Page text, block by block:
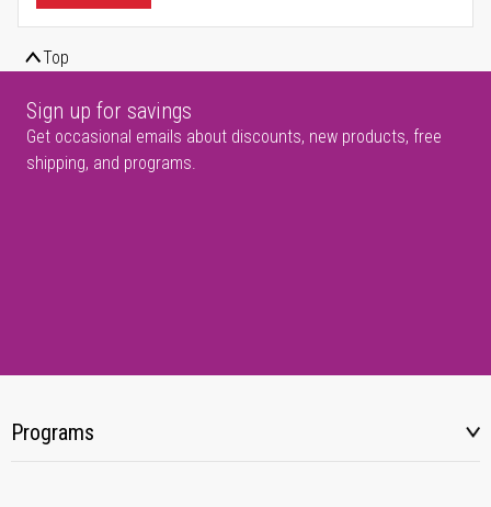
Top
Sign up for savings
Get occasional emails about discounts, new products, free
shipping, and programs.
Programs